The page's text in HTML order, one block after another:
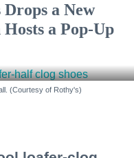
a New
a Pop-Up
(Courtesy of Rothy's)